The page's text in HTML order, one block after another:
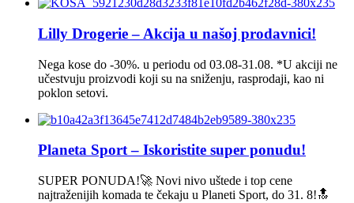
Lilly Drogerie – Akcija u našoj prodavnici!
Nega kose do -30%. u periodu od 03.08-31.08. *U akciji ne
učestvuju proizvodi koji su na sniženju, rasprodaji, kao ni
poklon setovi.
Planeta Sport – Iskoristite super ponudu!
SUPER PONUDA!🚀 Novi nivo uštede i top cene
najtraženijih komada te čekaju u Planeti Sport, do 31. 8!🔝